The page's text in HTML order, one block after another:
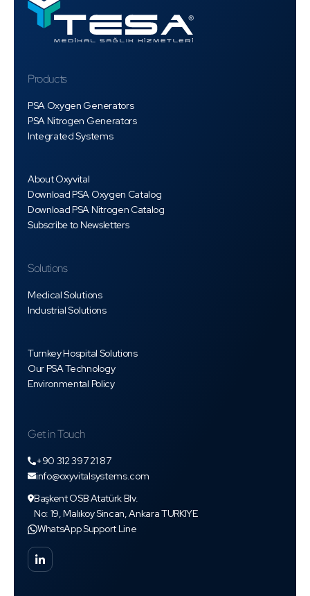
Products
PSA Oxygen Generators
PSA Nitrogen Generators
Integrated Systems
About Oxyvital
Download PSA Oxygen Catalog
Download PSA Nitrogen Catalog
Subscribe to Newsletters
Solutions
Medical Solutions
Industrial Solutions
Turnkey Hospital Solutions
Our PSA Technology
Environmental Policy
Get in Touch
+90 312 397 21 87
info@oxyvitalsystems.com
Başkent OSB Atatürk Blv.
No: 19, Malıkoy Sincan, Ankara TURKIYE
WhatsApp Support Line